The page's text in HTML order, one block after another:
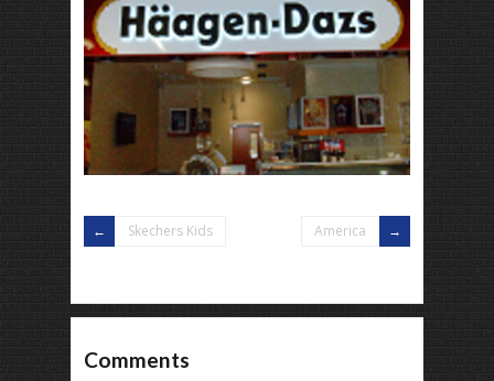
Skechers Kids America
Comments